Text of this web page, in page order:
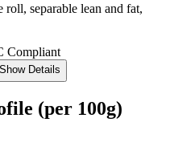
separable lean and fat,
Compliant
Details
(per 100g)